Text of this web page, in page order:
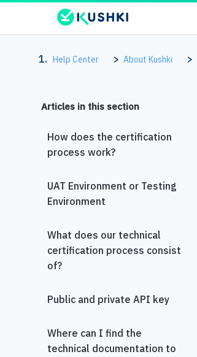
Help Center About Kushki
Articles in this section
How does the certification
process work?
UAT Environment or Testing
Environment
What does our technical
certification process consist
of?
Public and private API key
Where can I find the
technical documentation to